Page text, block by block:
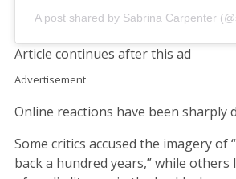
A post shared by Sabrina Carpenter
Article continues after this ad
Advertisement
Online reactions have been sharply
Some critics accused the imagery of
back a hundred years,” while others